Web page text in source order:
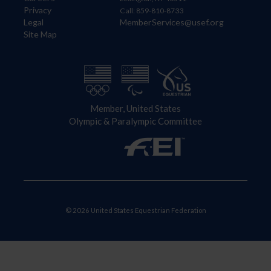
Privacy
Legal
Site Map
Call: 859-810-8733
MemberServices@usef.org
Member, United States
Olympic & Paralympic Committee
© 2026 United States Equestrian Federation